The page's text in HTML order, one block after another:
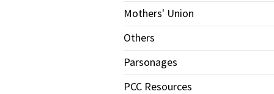
Mothers' Union
Others
Parsonages
PCC Resources